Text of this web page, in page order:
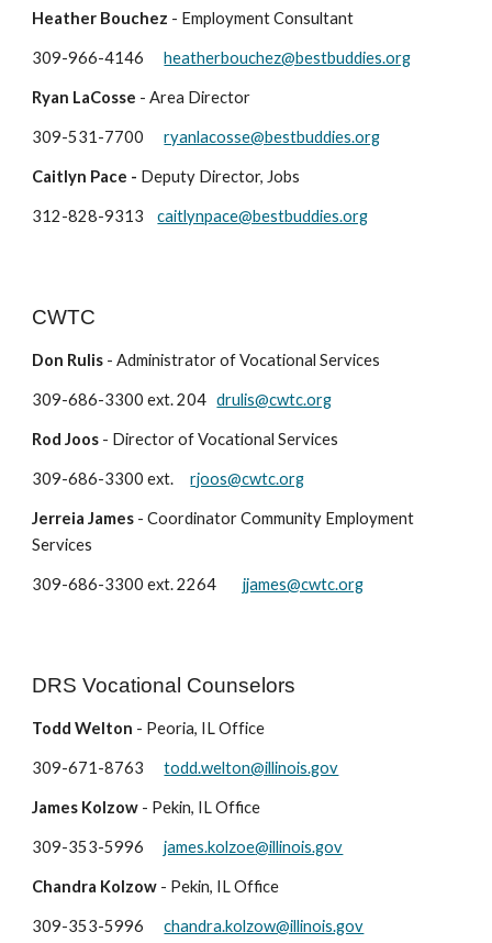
Heather Bouchez - Employment Consultant
309-966-4146 heatherbouchez@bestbuddies.org
Ryan LaCosse - Area Director
309-531-7700 ryanlacosse@bestbuddies.org
Caitlyn Pace - Deputy Director, Jobs
312-828-9313caitlynpace@bestbuddies.org
CWTC
Don Rulis -Administrator of Vocational Services
309-686-3300 ext.204 drulis@cwtc.org
Rod Joos - Director of Vocational Services
309-686-3300 ext. rjoos@cwtc.org
Jerreia James -Coordinator Community Employment
Services
309-686-3300 ext. 2264 jjames@cwtc.org
DRS Vocational Counselors
Todd Welton - Peoria, IL Office
309-671-8763 todd.welton@illinois.gov
James Kolzow - Pekin, IL Office
309-353-5996 james.kolzoe@illinois.gov
Chandra Kolzow - Pekin, IL Office
309-353-5996 chandra.kolzow@illinois.gov